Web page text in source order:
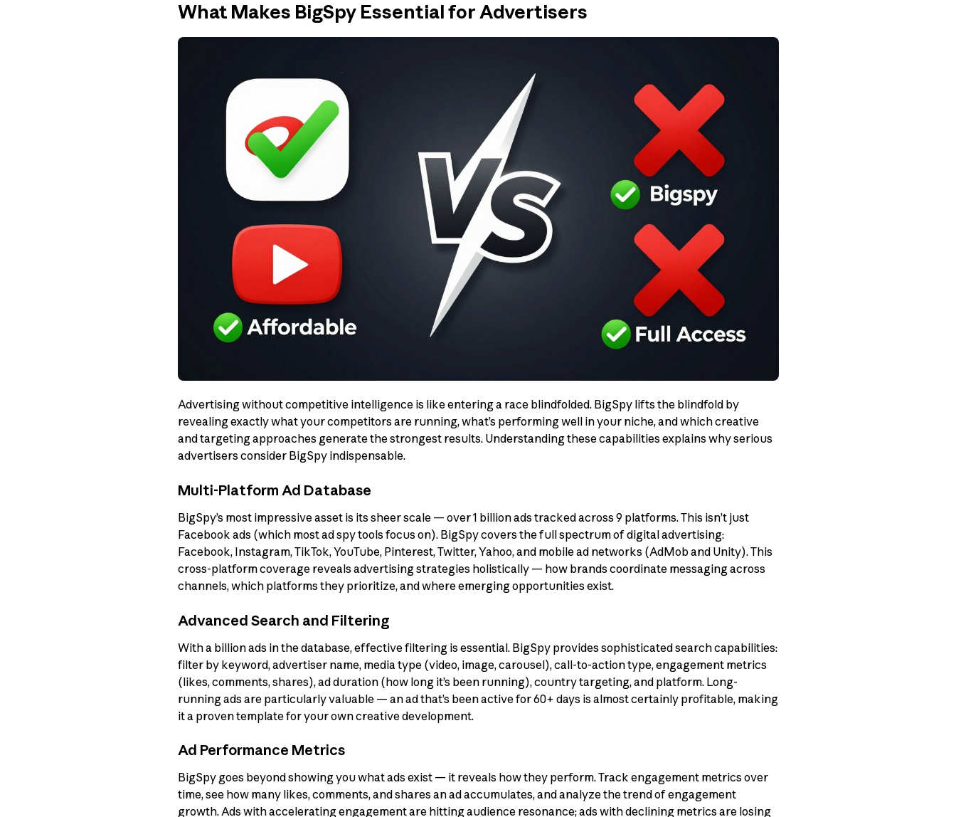
What Makes BigSpy Essential for Advertisers
Advertising without competitive intelligence is like entering a race blindfolded. BigSpy lifts the blindfold by
revealing exactly what your competitors are running, what’s performing well in your niche, and which creative
and targeting approaches generate the strongest results. Understanding these capabilities explains why serious
advertisers consider BigSpy indispensable.
Multi-Platform Ad Database
BigSpy’s most impressive asset is its sheer scale — over 1 billion ads tracked across 9 platforms. This isn’t just
Facebook ads (which most ad spy tools focus on). BigSpy covers the full spectrum of digital advertising:
Facebook, Instagram, TikTok, YouTube, Pinterest, Twitter, Yahoo, and mobile ad networks (AdMob and Unity). This
cross-platform coverage reveals advertising strategies holistically — how brands coordinate messaging across
channels, which platforms they prioritize, and where emerging opportunities exist.
Advanced Search and Filtering
With a billion ads in the database, effective filtering is essential. BigSpy provides sophisticated search capabilities:
filter by keyword, advertiser name, media type (video, image, carousel), call-to-action type, engagement metrics
(likes, comments, shares), ad duration (how long it’s been running), country targeting, and platform. Long-
running ads are particularly valuable — an ad that’s been active for 60+ days is almost certainly profitable, making
it a proven template for your own creative development.
Ad Performance Metrics
BigSpy goes beyond showing you what ads exist — it reveals how they perform. Track engagement metrics over
time, see how many likes, comments, and shares an ad accumulates, and analyze the trend of engagement
growth. Ads with accelerating engagement are hitting audience resonance; ads with declining metrics are losing